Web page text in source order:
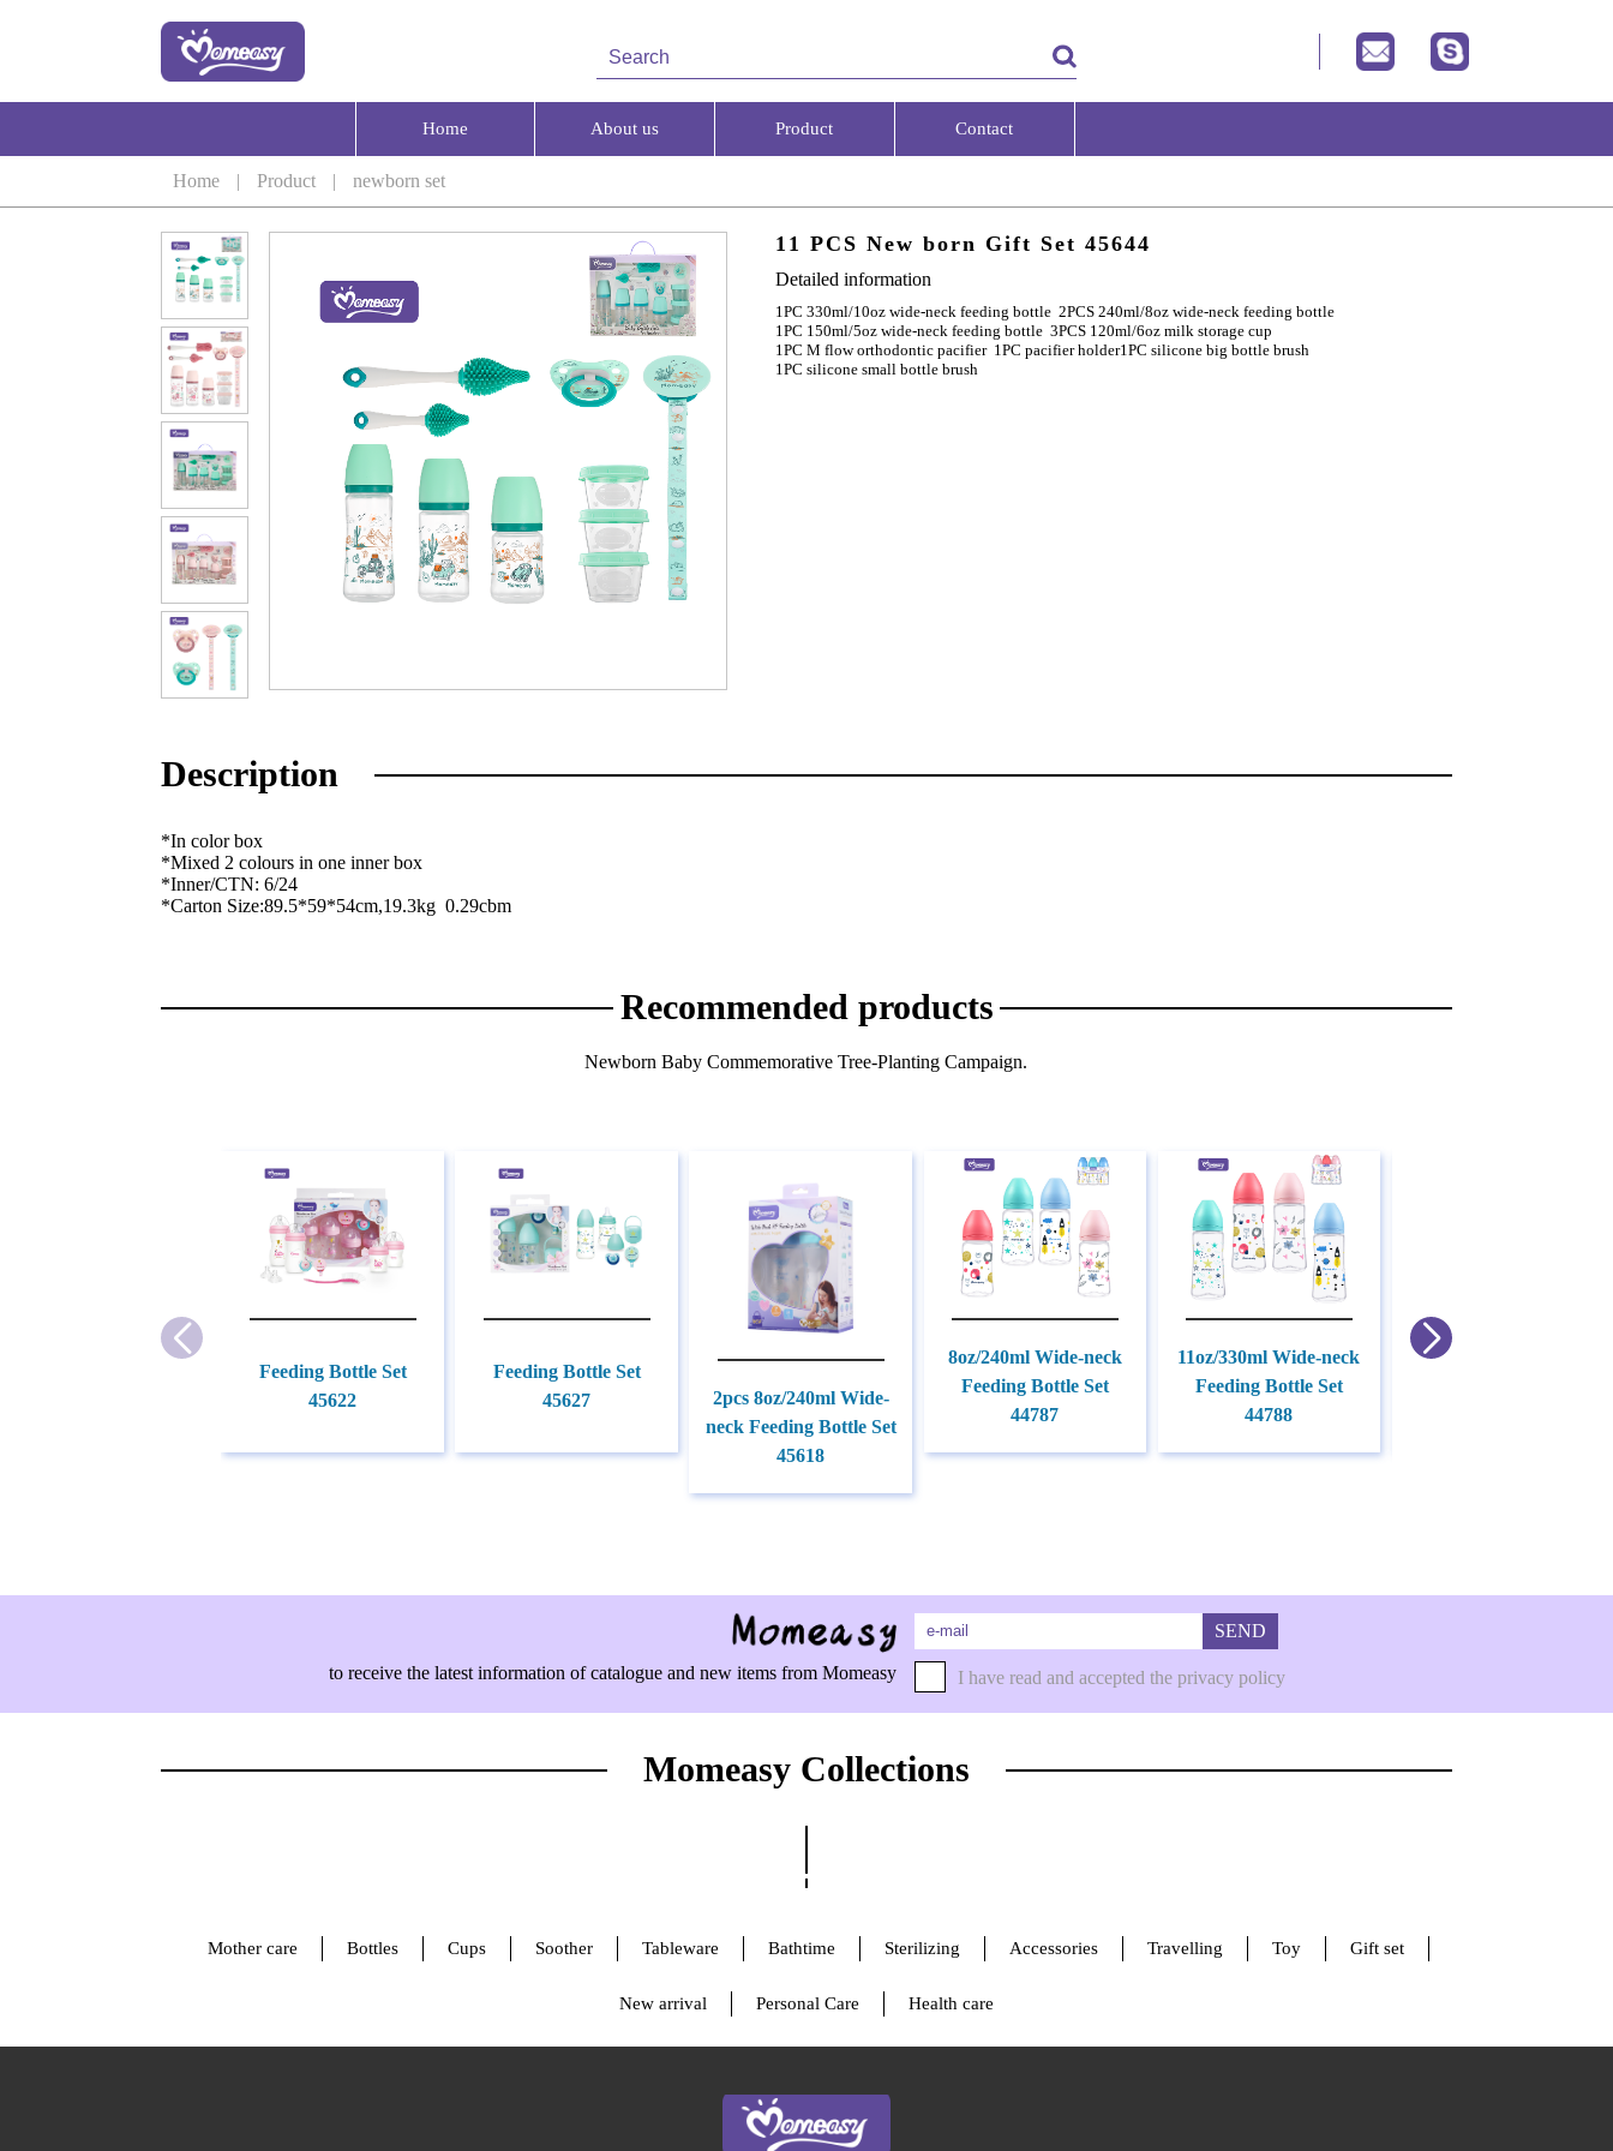
Home | Product | newborn set
11 PCS New born Gift Set 45644
Detailed information
1PC 330ml/10oz wide-neck feeding bottle 2PCS 240ml/8oz wide-neck feeding bottle
1PC 150ml/5oz wide-neck feeding bottle 3PCS 120ml/6oz milk storage cup
1PC M flow orthodontic pacifier 1PC pacifier holder1PC silicone big bottle brush
1PC silicone small bottle brush
Description
*In color box
*Mixed 2 colours in one inner box
*Inner/CTN: 6/24
*Carton Size:89.5*59*54cm,19.3kg 0.29cbm
Recommended products
Newborn Baby Commemorative Tree-Planting Campaign.
Feeding Bottle Set
45622
Feeding Bottle Set
45627
2pcs 8oz/240ml Wide-
neck Feeding Bottle Set
45618
8oz/240ml Wide-neck
Feeding Bottle Set
44787
11oz/330ml Wide-neck
Feeding Bottle Set
44788
9oz/270ml Standard
Home About us Product Contact
to receive the latest information of catalogue and new items from Momeasy
SEND
I have read and accepted the privacy policy
Momeasy Collections
Mother care Bottles Cups Soother Tableware Bathtime Sterilizing Accessories Travelling Toy Gift set
New arrival Personal Care Health care